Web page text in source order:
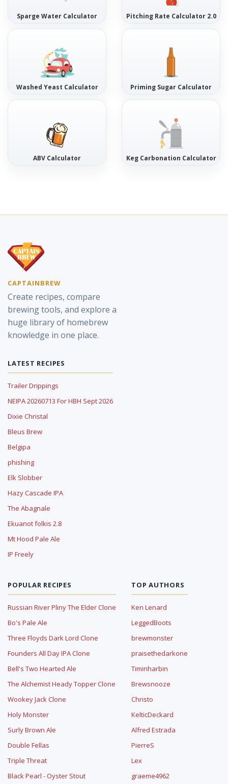
Sparge Water Calculator Pitching Rate Calculator 2.0
Washed Yeast Calculator Priming Sugar Calculator
ABV Calculator Keg Carbonation Calculator
CAPTAINBREW
Create recipes, compare
brewing tools, and explore a
huge library of homebrew
knowledge in one place.
LATEST RECIPES
Trailer Drippings
NEIPA 20260713 For HBH Sept 2026
Dixie Christal
Bleus Brew
Belgipa
phishing
Elk Slobber
Hazy Cascade IPA
The Abagnale
Ekuanot folkis 2.8
Mt Hood Pale Ale
IP Freely
POPULAR RECIPES
Russian River Pliny The Elder Clone
Bo's Pale Ale
Three Floyds Dark Lord Clone
Founders All Day IPA Clone
Bell's Two Hearted Ale
The Alchemist Heady Topper Clone
Wookey Jack Clone
Holy Monster
Surly Brown Ale
Double Fellas
Triple Threat
Black Pearl - Oyster Stout
TOP AUTHORS
Ken Lenard
LeggedBoots
brewmonster
praisethedarkone
Timinharbin
Brewsnooze
Christo
KelticDeckard
Alfred Estrada
PierreS
Lex
graeme4962